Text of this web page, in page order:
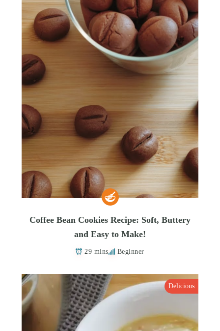
Coffee Bean Cookies Recipe: Soft, Buttery
and Easy to Make!
29 mins Beginner
Delicious